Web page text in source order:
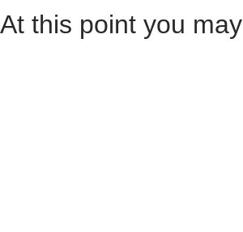
At this point you may